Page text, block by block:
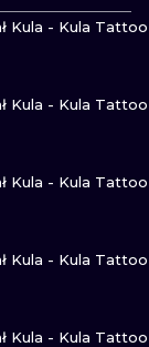
TRIBAL
ILUSTRATION
INK
Kula - Kula Tattoo
Kula - Kula Tattoo
Kula - Kula Tattoo
Kula - Kula Tattoo
Kula - Kula Tattoo